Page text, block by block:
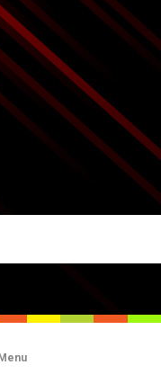
Menu